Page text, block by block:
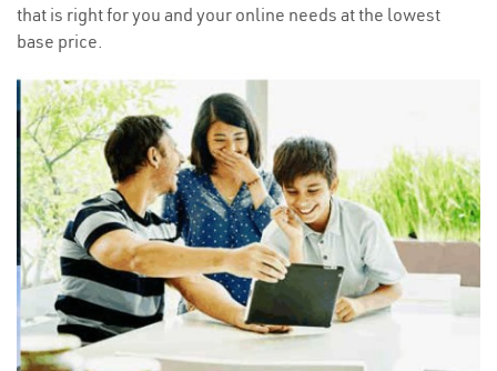
that is right for you and your online needs at the lowest
base price.